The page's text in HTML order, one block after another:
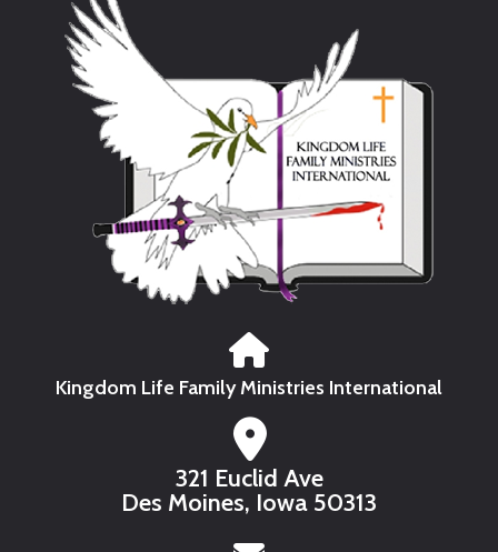
Kingdom Life Family Ministries International
321 Euclid Ave
Des Moines, Iowa 50313